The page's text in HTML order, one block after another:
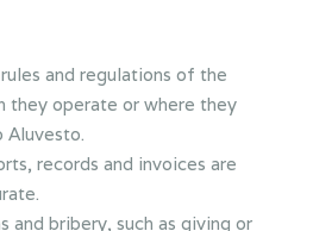
and regulations of the
they operate or where they
Aluvesto.
records and invoices are
and bribery, such as giving or